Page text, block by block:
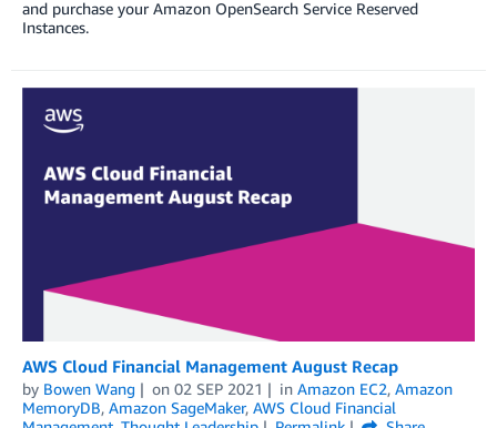
and purchase your Amazon OpenSearch Service Reserved
Instances.
AWS Cloud Financial Management August Recap
by Bowen Wang on 02 SEP 2021 in Amazon EC2, Amazon
MemoryDB, Amazon SageMaker, AWS Cloud Financial